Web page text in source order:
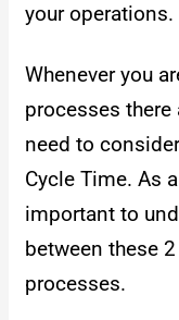
your operations.
Whenever you
processes
need to
Cycle Time. As
important to
between these
processes.